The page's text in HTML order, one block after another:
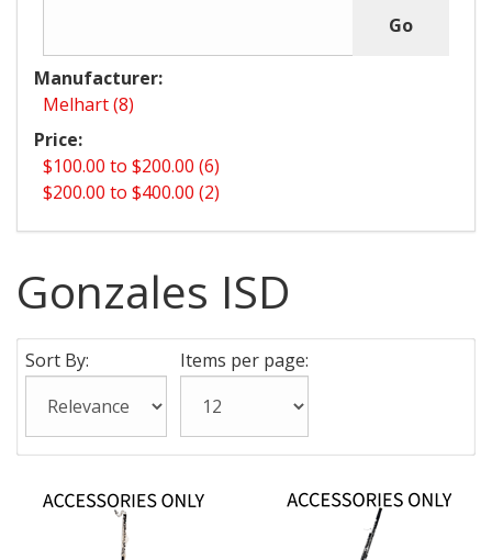
Manufacturer:
Melhart (8)
Price:
$100.00 to $200.00 (6)
$200.00 to $400.00 (2)
Gonzales ISD
Sort By: Items per page: